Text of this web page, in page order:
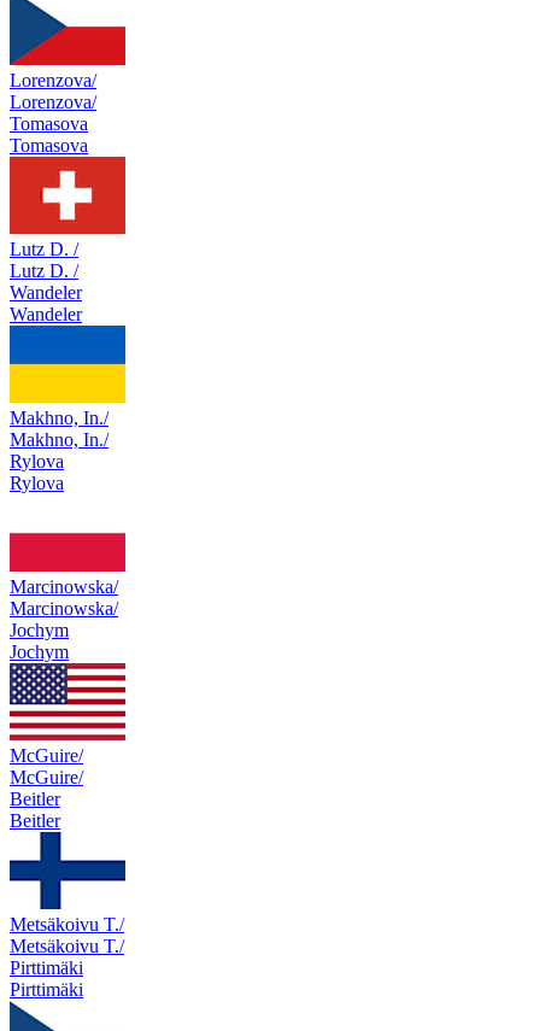
Lorenzova/
Lorenzova/
Tomasova
Tomasova
Lutz D. /
Lutz D. /
Wandeler
Wandeler
Makhno, In./
Makhno, In./
Rylova
Rylova
Marcinowska/
Marcinowska/
Jochym
Jochym
McGuire/
McGuire/
Beitler
Beitler
Metsäkoivu T./
Metsäkoivu T./
Pirttimäki
Pirttimäki